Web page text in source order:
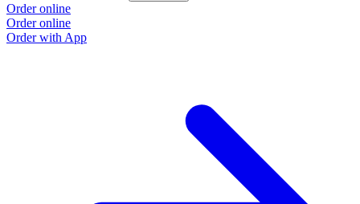
Order online
Order online
Order with App